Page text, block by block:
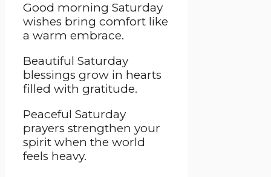
Good morning Saturday
wishes bring comfort like
a warm embrace.
Beautiful Saturday
blessings grow in hearts
filled with gratitude.
Peaceful Saturday
prayers strengthen your
spirit when the world
feels heavy.